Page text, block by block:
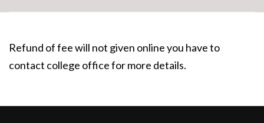
Refund of fee will not given online you have to
contact college office for more details.